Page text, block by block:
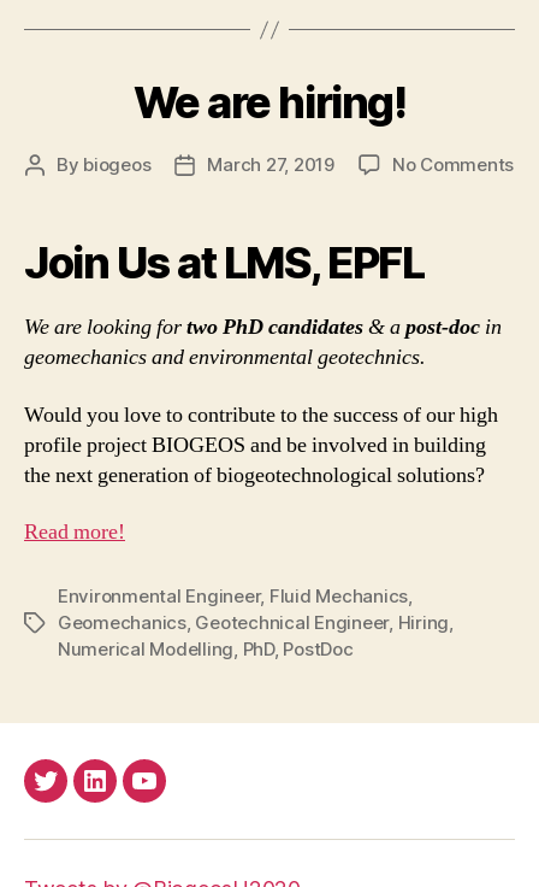
We are hiring!
Post
By biogeos
PostMarch 27, 2019 No Commentson
Join Us at LMS, EPFL
We are looking fortwo PhD candidates& apost-doc in
geomechanics and environmental geotechnics.
Would you love to contribute to the success of our high
profile project BIOGEOS and be involved in building
the next generation of biogeotechnological solutions?
Read more!
Tags
Environmental Engineer, Fluid Mechanics,
Geomechanics, Geotechnical Engineer, Hiring,
Numerical Modelling, PhD, PostDoc
TwitterLinkedInYoutube